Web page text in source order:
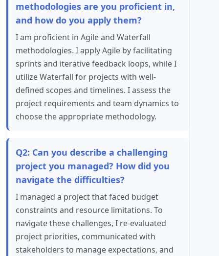
methodologies are you proficient in,
and how do you apply them?
I am proficient in Agile and Waterfall
methodologies. I apply Agile by facilitating
sprints and iterative feedback loops, while I
utilize Waterfall for projects with well-
defined scopes and timelines. I assess the
project requirements and team dynamics to
choose the appropriate methodology.
Q2: Can you describe a challenging
project you managed? How did you
navigate the difficulties?
I managed a project that faced budget
constraints and resource limitations. To
navigate these challenges, I re-evaluated
project priorities, communicated with
stakeholders to manage expectations, and